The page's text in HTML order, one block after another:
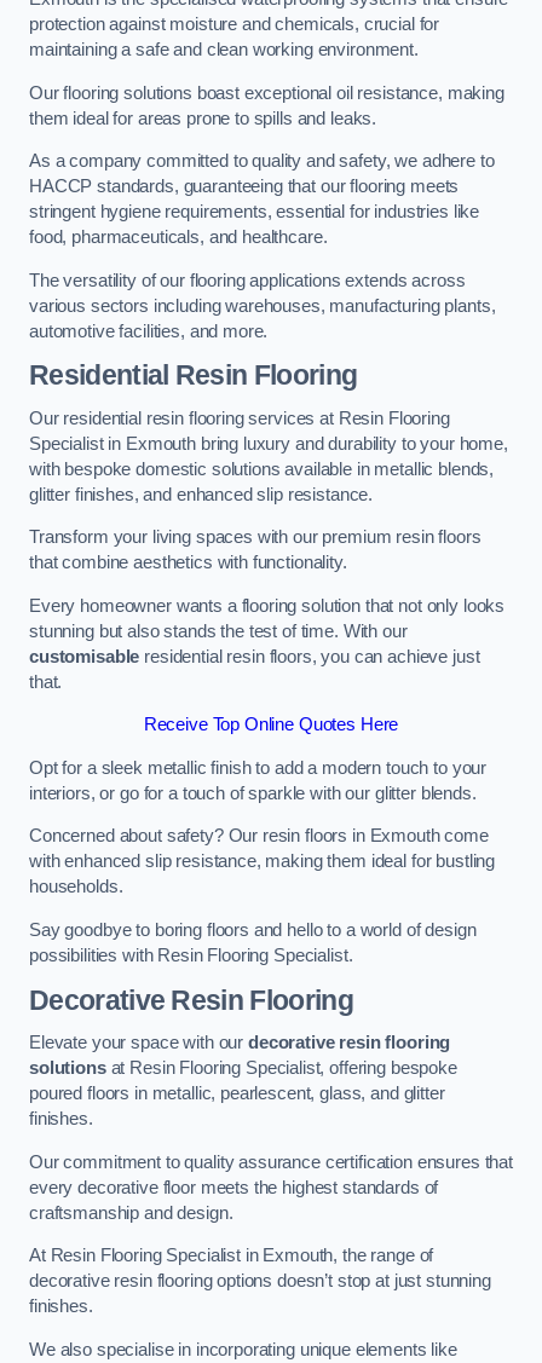
protection against moisture and chemicals, crucial for
maintaining a safe and clean working environment.
Our flooring solutions boast exceptional oil resistance, making
them ideal for areas prone to spills and leaks.
As a company committed to quality and safety, we adhere to
HACCP standards, guaranteeing that our flooring meets
stringent hygiene requirements, essential for industries like
food, pharmaceuticals, and healthcare.
The versatility of our flooring applications extends across
various sectors including warehouses, manufacturing plants,
automotive facilities, and more.
Residential Resin Flooring
Our residential resin flooring services at Resin Flooring
Specialist in Exmouth bring luxury and durability to your home,
with bespoke domestic solutions available in metallic blends,
glitter finishes, and enhanced slip resistance.
Transform your living spaces with our premium resin floors
that combine aesthetics with functionality.
Every homeowner wants a flooring solution that not only looks
stunning but also stands the test of time. With our
customisable residential resin floors, you can achieve just
that.
Receive Top Online Quotes Here
Opt for a sleek metallic finish to add a modern touch to your
interiors, or go for a touch of sparkle with our glitter blends.
Concerned about safety? Our resin floors in Exmouth come
with enhanced slip resistance, making them ideal for bustling
households.
Say goodbye to boring floors and hello to a world of design
possibilities with Resin Flooring Specialist.
Decorative Resin Flooring
Elevate your space with our decorative resin flooring
solutionsat Resin Flooring Specialist, offering bespoke
poured floors in metallic, pearlescent, glass, and glitter
finishes.
Our commitment to quality assurance certification ensures that
every decorative floor meets the highest standards of
craftsmanship and design.
At Resin Flooring Specialist in Exmouth, the range of
decorative resin flooring options doesn’t stop at just stunning
finishes.
We also specialise in incorporating unique elements like